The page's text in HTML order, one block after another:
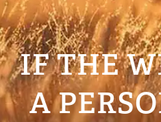
IF THE
A